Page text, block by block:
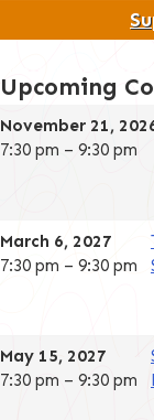
Upcoming
November 21,
7:30 pm – 9:30 pm
March 6, 2027
7:30 pm – 9:30 pm
May 15, 2027
7:30 pm – 9:30 pm